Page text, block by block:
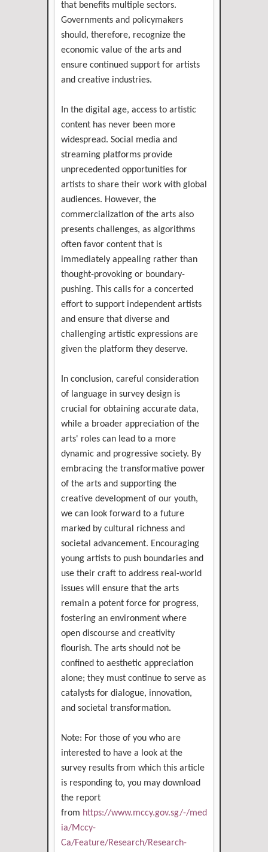
that benefits multiple sectors.
Governments and policymakers
should, therefore, recognize the
economic value of the arts and
ensure continued support for artists
and creative industries.
In the digital age, access to artistic
content has never been more
widespread. Social media and
streaming platforms provide
unprecedented opportunities for
artists to share their work with global
audiences. However, the
commercialization of the arts also
presents challenges, as algorithms
often favor content that is
immediately appealing rather than
thought-provoking or boundary-
pushing. This calls for a concerted
effort to support independent artists
and ensure that diverse and
challenging artistic expressions are
given the platform they deserve.
In conclusion, careful consideration
of language in survey design is
crucial for obtaining accurate data,
while a broader appreciation of the
arts' roles can lead to a more
dynamic and progressive society. By
embracing the transformative power
of the arts and supporting the
creative development of our youth,
we can look forward to a future
marked by cultural richness and
societal advancement. Encouraging
young artists to push boundaries and
use their craft to address real-world
issues will ensure that the arts
remain a potent force for progress,
fostering an environment where
open discourse and creativity
flourish. The arts should not be
confined to aesthetic appreciation
alone; they must continue to serve as
catalysts for dialogue, innovation,
and societal transformation.
Note: For those of you who are
interested to have a look at the
survey results from which this article
is responding to, you may download
the report
from https://www.mccy.gov.sg/-/med
ia/Mccy-
Ca/Feature/Research/Research-